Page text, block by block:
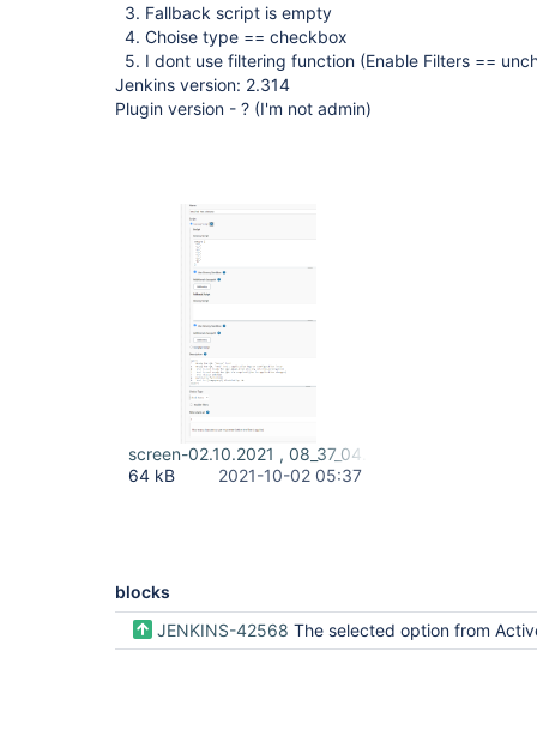
3. Fallback script is empty
4. Choise type == checkbox
5. I dont use filtering function (Enable Filters ==
Jenkins version: 2.314
Plugin version - ? (I'm not admin)
screen-02.10.2021 , 08_37_04.png
64 kB
2021-10-02 05:37
blocks
JENKINS-42568 The selected option from Active Choice Parameter groovy script is not used when building a job